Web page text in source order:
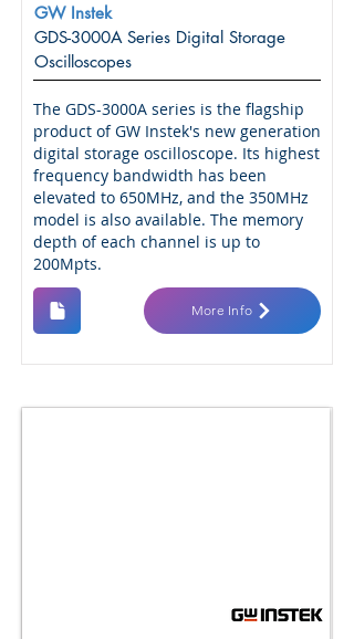
GW Instek
GDS-3000A Series Digital Storage
Oscilloscopes
The GDS-3000A series is the flagship
product of GW Instek's new generation
digital storage oscilloscope. Its highest
frequency bandwidth has been
elevated to 650MHz, and the 350MHz
model is also available. The memory
depth of each channel is up to
200Mpts.
More Info